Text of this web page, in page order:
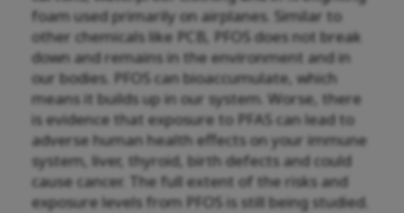
foam used primarily on airplanes. Similar to
other chemicals like PCB, PFOS does not break
down and remains in the environment and in
our bodies. PFOS can bioaccumulate, which
means it builds up in our system. Worse, there
is evidence that exposure to PFAS can lead to
adverse human health effectson your immune
system, liver, thyroid, birth defects and could
cause cancer. The full extent of the risks and
exposure levels from PFOS is still being studied.